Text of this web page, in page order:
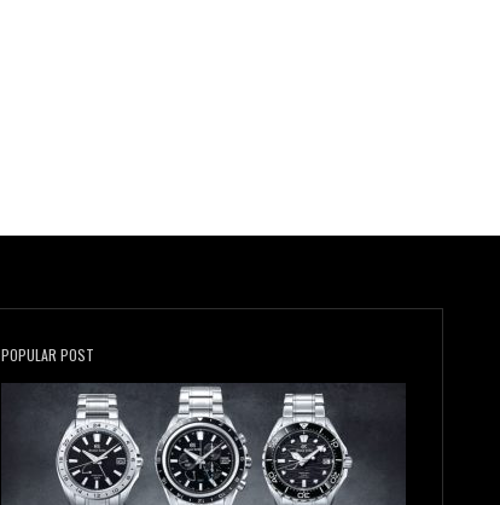
POPULAR POST